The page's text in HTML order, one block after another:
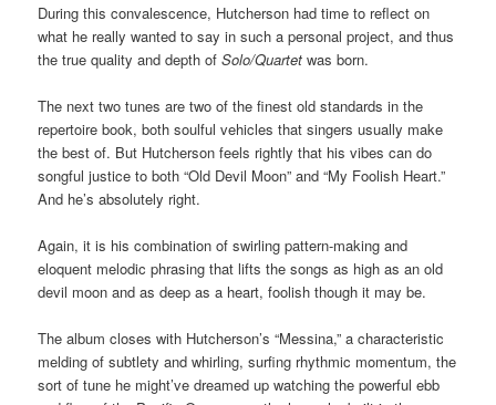
During this convalescence, Hutcherson had time to reflect on
what he really wanted to say in such a personal project, and thus
the true quality and depth ofSolo/Quartet was born.
The next two tunes are two of the finest old standards in the
repertoire book, both soulful vehicles that singers usually make
the best of. But Hutcherson feels rightly that his vibes can do
songful justice to both “Old Devil Moon” and “My Foolish Heart.”
And he’s absolutely right.
Again, it is his combination of swirling pattern-making and
eloquent melodic phrasing that lifts the songs as high as an old
devil moon and as deep as a heart, foolish though it may be.
The album closes with Hutcherson’s “Messina,” a characteristic
melding of subtlety and whirling, surfing rhythmic momentum, the
sort of tune he might’ve dreamed up watching the powerful ebb